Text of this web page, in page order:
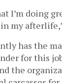
I’m doing
my
has the
for this
the